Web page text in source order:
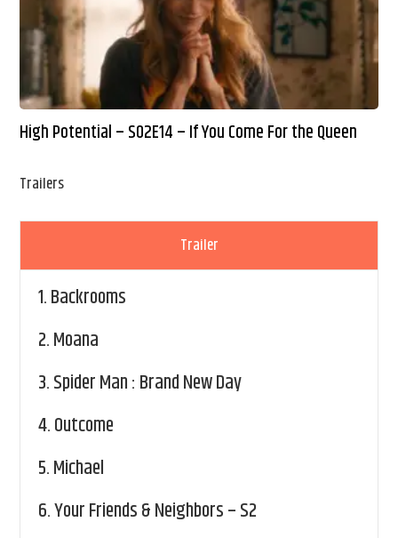
High Potential – S02E14 – If You Come For the Queen
Trailers
Trailer
1.Backrooms
2.Moana
3.Spider Man : Brand New Day
4.Outcome
5.Michael
6.Your Friends & Neighbors – S2